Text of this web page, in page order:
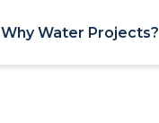
Why Water Projects?